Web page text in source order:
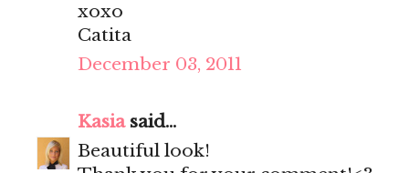
xoxo
Catita
December 03, 2011
Kasiasaid...
Beautiful look!